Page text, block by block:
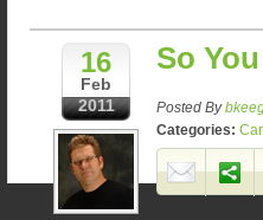
16
Feb
2011
So
Posted By
Categories: